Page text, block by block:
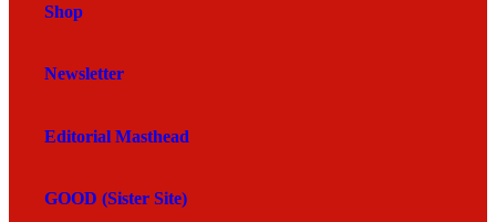
Shop
Newsletter
Editorial Masthead
GOOD (Sister Site)